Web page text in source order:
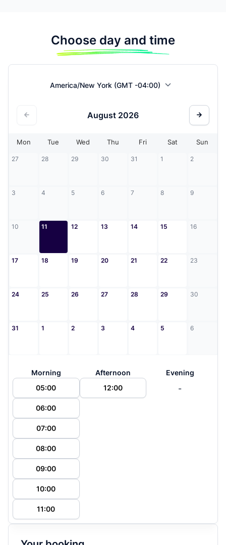
Choose day and time
America/New York (GMT -04:00)
August 2026
Mon Tue Wed Thu Fri Sat Sun
27 28 29 30 31 1 2
3 4 5 6 7 8 9
10 11 12 13 14 15 16
17 18 19 20 21 22 23
24 25 26 27 28 29 30
31 1 2 3 4 5 6
Morning
05:00
06:00
07:00
08:00
09:00
10:00
11:00
Afternoon
12:00
Evening
-